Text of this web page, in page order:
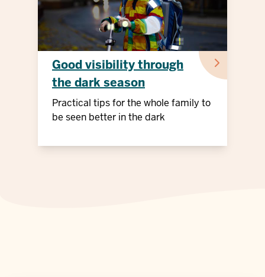
Good visibility through
the dark season
Practical tips for the whole family to
be seen better in the dark